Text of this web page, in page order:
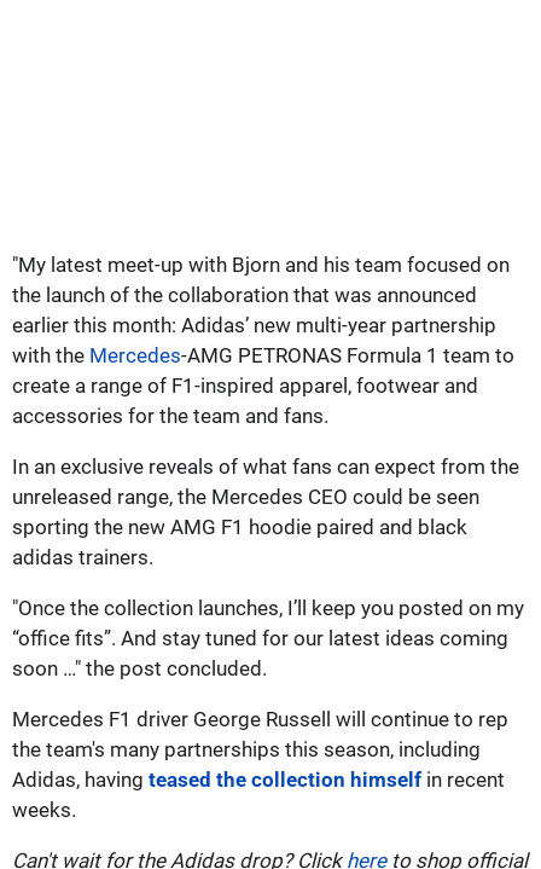
"My latest meet-up with Bjorn and his team focused on
the launch of the collaboration that was announced
earlier this month: Adidas’ new multi-year partnership
with the Mercedes-AMG PETRONAS Formula 1 team to
create a range of F1-inspired apparel, footwear and
accessories for the team and fans.
In an exclusive reveals of what fans can expect from the
unreleased range, the Mercedes CEO could be seen
sporting the new AMG F1 hoodie paired and black
adidas trainers.
"Once the collection launches, I’ll keep you posted on my
“office fits”. And stay tuned for our latest ideas coming
soon …" the post concluded.
Mercedes F1 driver George Russell will continue to rep
the team's many partnerships this season, including
Adidas, having teased the collection himself in recent
weeks.
Can't wait for the Adidas drop? Click hereto shop official